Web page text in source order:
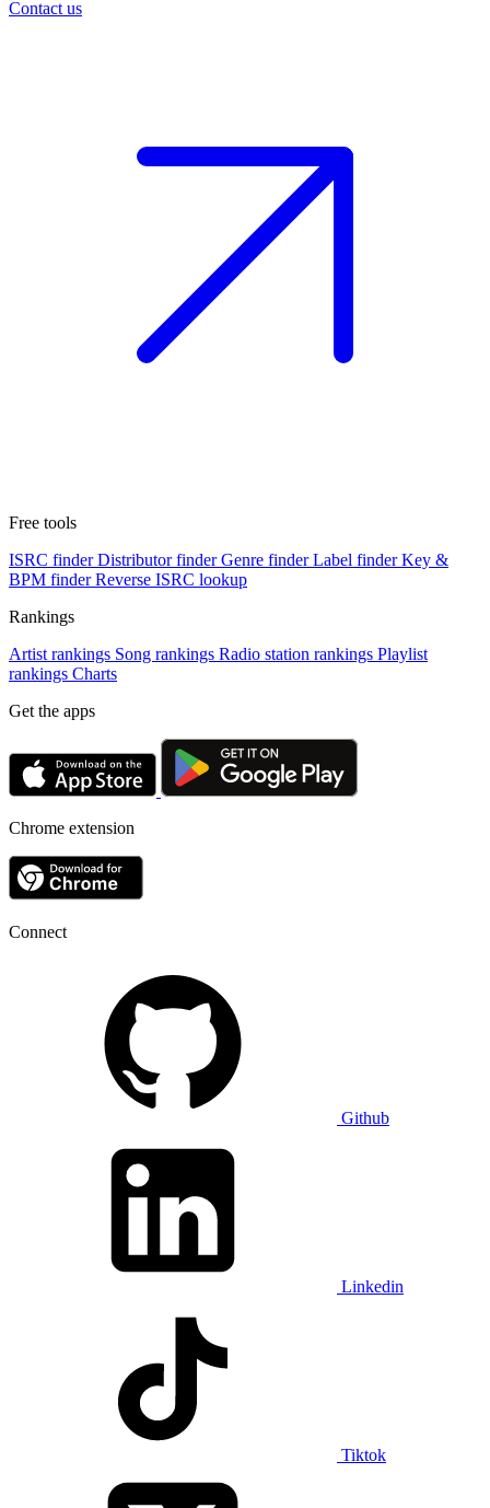
Contact us
Free tools
ISRC finder Distributor finder Genre finder Label finder Key &
BPM finder Reverse ISRC lookup
Rankings
Artist rankings Song rankings Radio station rankings Playlist
rankings Charts
Get the apps
Chrome extension
Connect
Github
Linkedin
Tiktok